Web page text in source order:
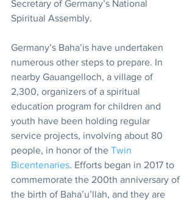
Secretary of Germany’s National
Spiritual Assembly.
Germany’s Baha’is have undertaken
numerous other steps to prepare. In
nearby Gauangelloch, a village of
2,300, organizers of a spiritual
education program for children and
youth have been holding regular
service projects, involving about 80
people, in honor of the Twin
Bicentenaries. Efforts began in 2017 to
commemorate the 200th anniversary of
the birth of Baha’u’llah, and they are